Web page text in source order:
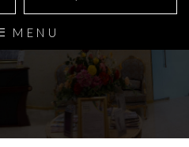
MENU